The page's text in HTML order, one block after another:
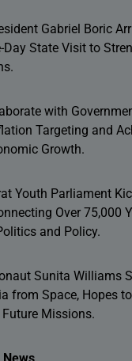
Gabriel Boric
Day State Visit to
with
Targeting and
Growth.
Youth Parliament
Over 75,000
and Policy.
Sunita Williams
from Space, Hopes
Missions.